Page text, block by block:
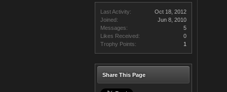
Last Activity:
Oct 18, 2012
Joined:
Jun 8, 2010
Messages:
5
Likes Received:
0
Trophy Points:
1
Share This Page